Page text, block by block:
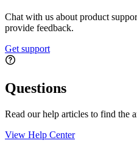
Chat with us about product
provide feedback.
Get support
Questions
Read our help articles to find the
View Help Center